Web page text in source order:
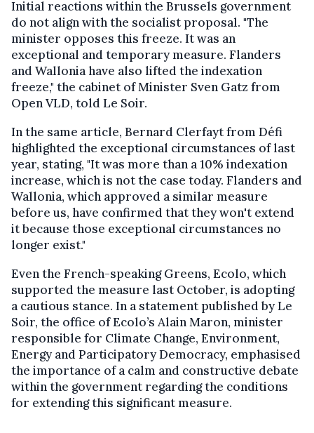
Initial reactions within the Brussels government
do not align with the socialist proposal. "The
minister opposes this freeze. It was an
exceptional and temporary measure. Flanders
and Wallonia have also lifted the indexation
freeze," the cabinet of Minister Sven Gatz from
Open VLD, told Le Soir.
In the same article, Bernard Clerfayt from Défi
highlighted the exceptional circumstances of last
year, stating, "It was more than a 10% indexation
increase, which is not the case today. Flanders and
Wallonia, which approved a similar measure
before us, have confirmed that they won't extend
it because those exceptional circumstances no
longer exist."
Even the French-speaking Greens, Ecolo, which
supported the measure last October, is adopting
a cautious stance. In a statement published by Le
Soir, the office of Ecolo’s Alain Maron, minister
responsible for Climate Change, Environment,
Energy and Participatory Democracy, emphasised
the importance of a calm and constructive debate
within the government regarding the conditions
for extending this significant measure.